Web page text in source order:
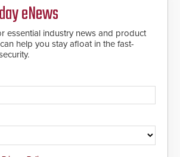
eNews
essential industry news and product
help you stay afloat in the fast-